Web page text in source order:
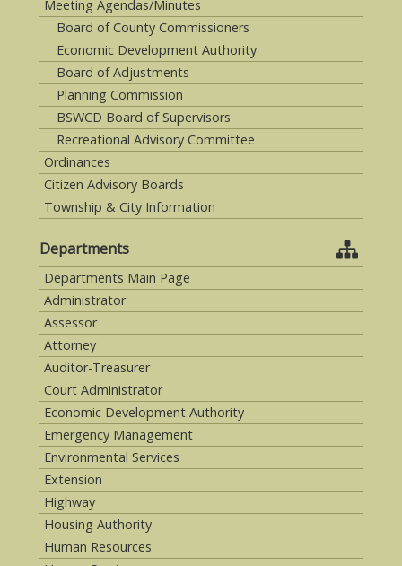
Meeting Agendas/Minutes
Board of County Commissioners
Economic Development Authority
Board of Adjustments
Planning Commission
BSWCD Board of Supervisors
Recreational Advisory Committee
Ordinances
Citizen Advisory Boards
Township & City Information
Departments
Departments Main Page
Administrator
Assessor
Attorney
Auditor-Treasurer
Court Administrator
Economic Development Authority
Emergency Management
Environmental Services
Extension
Highway
Housing Authority
Human Resources